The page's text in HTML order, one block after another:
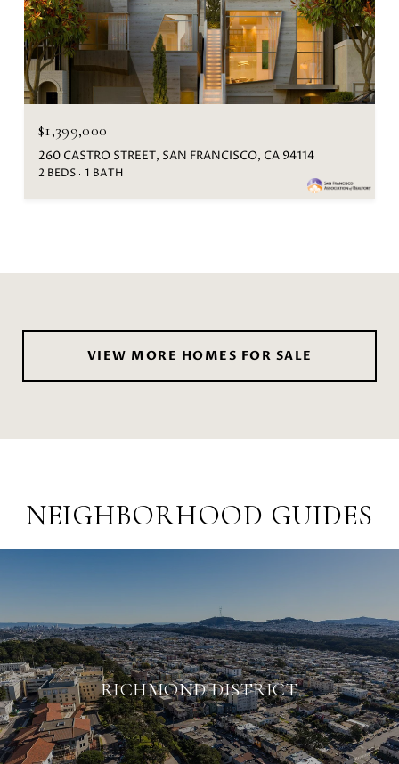
$1,399,000
260 CASTRO STREET, SAN FRANCISCO, CA 94114
2 BEDS 1 BATH
VIEW MORE HOMES FOR SALE
NEIGHBORHOOD GUIDES
RICHMOND DISTRICT